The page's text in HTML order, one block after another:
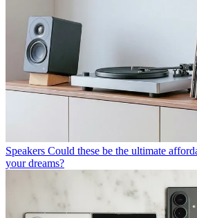
Speakers Could these be the ultimate
your dreams?